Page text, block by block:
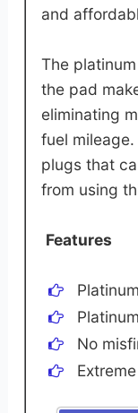
and
The
the pad
eliminating
fuel
plugs that
from using
Features
No